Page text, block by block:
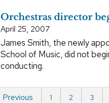
Orchestras director
April 25, 2007
James Smith, the newly
School of Music, did not
conducting.
Previous 1 2 3